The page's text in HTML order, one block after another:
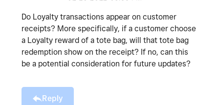
Do Loyalty transactions appear on customer
receipts? More specifically, if a customer choose
a Loyalty reward of a tote bag, will that tote bag
redemption show on the receipt? If no, can this
be a potential consideration for future updates?
Reply